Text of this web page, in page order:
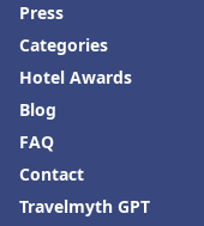
Press
Categories
Hotel Awards
Blog
FAQ
Contact
Travelmyth GPT